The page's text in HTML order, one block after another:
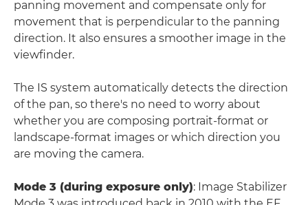
panning movement and compensate only for
movement that is perpendicular to the panning
direction. It also ensures a smoother image in the
viewfinder.
The IS system automatically detects the direction
of the pan, so there's no need to worry about
whether you are composing portrait-format or
landscape-format images or which direction you
are moving the camera.
Mode 3 (during exposure only): Image Stabilizer